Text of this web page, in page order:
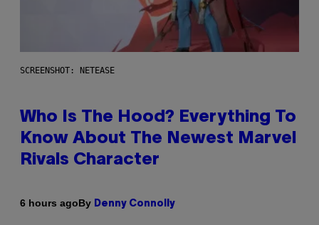
SCREENSHOT: NETEASE
Who Is The Hood? Everything To
Know About The Newest Marvel
Rivals Character
6 hours agoBy Denny Connolly